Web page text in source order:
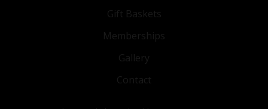
Gift Baskets
Memberships
Gallery
Contact